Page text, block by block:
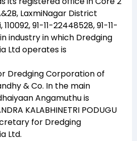
LaxmiNagar District
91-11-22448528, 91-11-
industry in which Dredging
Ltdoperates is
Dredging Corporation of
& Co. In the main
Angamuthuis
KALABHINETRI PODUGU
for Dredging
Ltd.